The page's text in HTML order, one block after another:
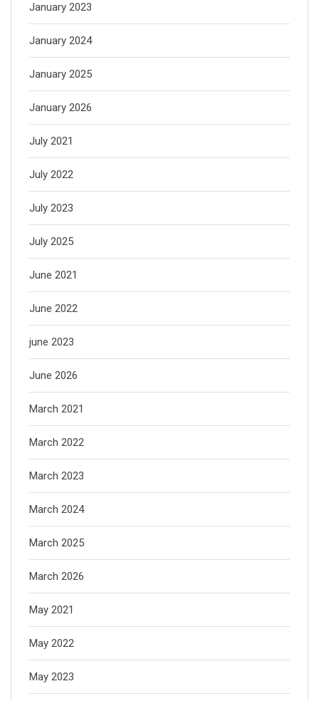
January 2023
January 2024
January 2025
January 2026
July 2021
July 2022
July 2023
July 2025
June 2021
June 2022
june 2023
June 2026
March 2021
March 2022
March 2023
March 2024
March 2025
March 2026
May 2021
May 2022
May 2023